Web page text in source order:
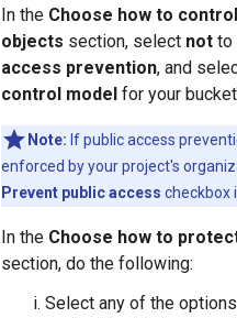
In the Choose how to
objects section, select not to
access prevention, and
control model for your
Note: If public access
enforced by your project's
Prevent public access checkbox
In the Choose how to
section, do the following:
Select any of the